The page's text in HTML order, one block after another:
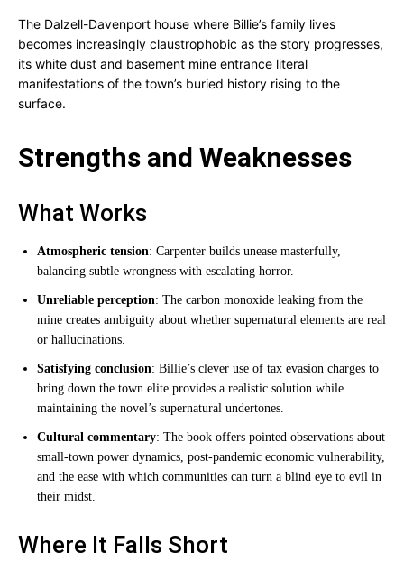
The Dalzell-Davenport house where Billie’s family lives
becomes increasingly claustrophobic as the story progresses,
its white dust and basement mine entrance literal
manifestations of the town’s buried history rising to the
surface.
Strengths and Weaknesses
What Works
Atmospheric tension: Carpenter builds unease masterfully,
balancing subtle wrongness with escalating horror.
Unreliable perception: The carbon monoxide leaking from the
mine creates ambiguity about whether supernatural elements are real
or hallucinations.
Satisfying conclusion: Billie’s clever use of tax evasion charges to
bring down the town elite provides a realistic solution while
maintaining the novel’s supernatural undertones.
Cultural commentary: The book offers pointed observations about
small-town power dynamics, post-pandemic economic vulnerability,
and the ease with which communities can turn a blind eye to evil in
their midst.
Where It Falls Short